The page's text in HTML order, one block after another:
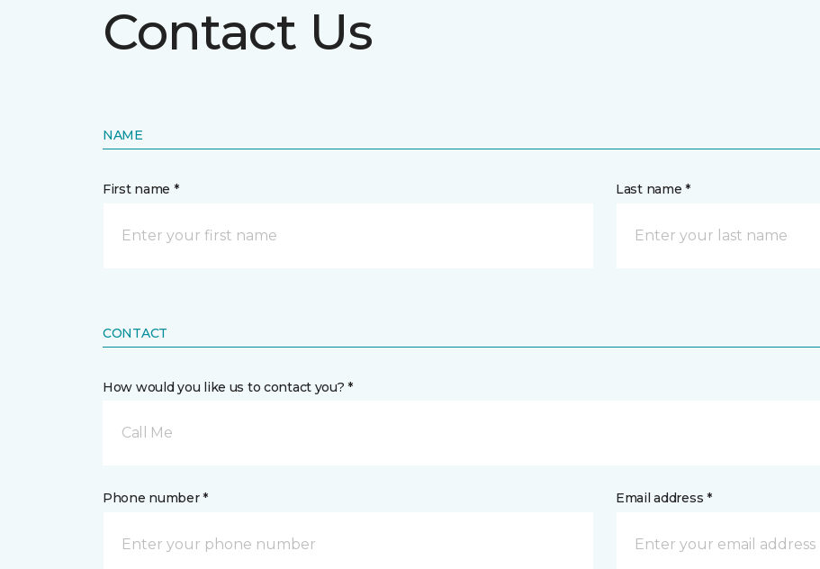
Contact Us
NAME
First name * Last name *
CONTACT
How would you like us to contact you? *
Call Me
Phone number * Email address *